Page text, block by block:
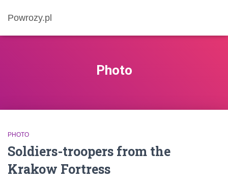
Powrozy.pl
Photo
PHOTO
Soldiers-troopers from the
Krakow Fortress